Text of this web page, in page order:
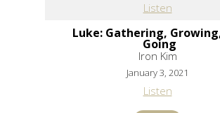
Listen
Luke: Gathering,
Going
Iron Kim
January 3, 2021
Listen